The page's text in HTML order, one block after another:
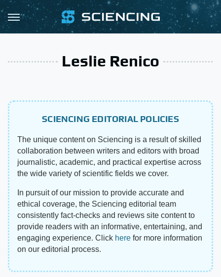
Leslie Renico
SCIENCING EDITORIAL POLICIES
The unique content on Sciencing is a result of skilled
collaboration between writers and editors with broad
journalistic, academic, and practical expertise across
the wide variety of scientific fields we cover.
In pursuit of our mission to provide accurate and
ethical coverage, the Sciencing editorial team
consistently fact-checks and reviews site content to
provide readers with an informative, entertaining, and
engaging experience. Click here for more information
on our editorial process.